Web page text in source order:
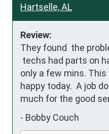
Hartselle, AL
Review:
They found  the
only a few mins.
happy today.  A job
much for the good
- Bobby Couch